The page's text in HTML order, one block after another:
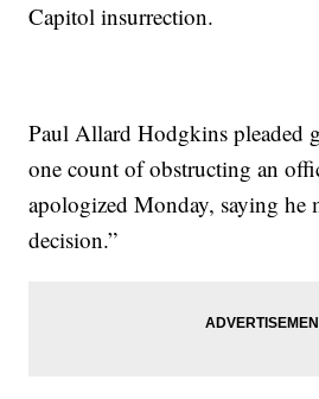
Capitol insurrection.
Paul Allard Hodgkins pleaded
one count of obstructing an
apologized Monday, saying he
decision.”